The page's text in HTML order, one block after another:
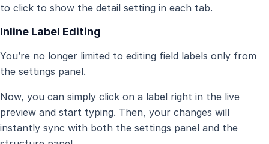
to click to show the detail setting in each tab.
Inline Label Editing
You’re no longer limited to editing field labels only from
the settings panel.
Now, you can simply click on a label right in the live
preview and start typing. Then, your changes will
instantly sync with both the settings panel and the